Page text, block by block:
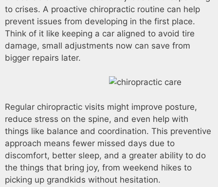
to crises. A proactive chiropractic routine can help
prevent issues from developing in the first place.
Think of it like keeping a car aligned to avoid tire
damage, small adjustments now can save from
bigger repairs later.
Regular chiropractic visits might improve posture,
reduce stress on the spine, and even help with
things like balance and coordination. This preventive
approach means fewer missed days due to
discomfort, better sleep, and a greater ability to do
the things that bring joy, from weekend hikes to
picking up grandkids without hesitation.